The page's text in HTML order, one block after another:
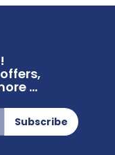
...
Subscribe